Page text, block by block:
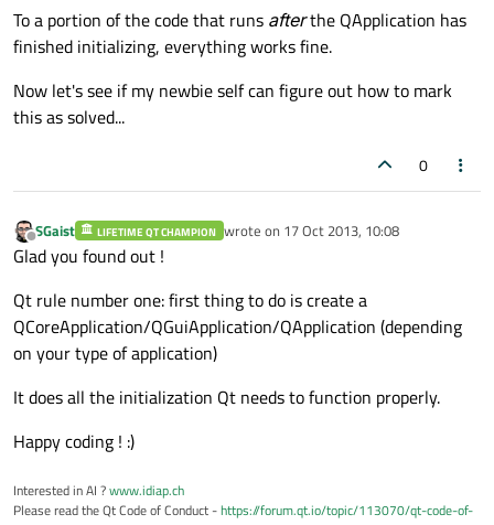
To a portion of the code that runs afterthe QApplication has
finished initializing, everything works fine.
Now let's see if my newbie self can figure out how to mark
this as solved...
0
Offline
SGaist LIFETIME QT CHAMPION wrote on 17 Oct 2013, 10:08
last edited by
Glad you found out !
Qt rule number one: first thing to do is create a
QCoreApplication/QGuiApplication/QApplication (depending
on your type of application)
It does all the initialization Qt needs to function properly.
Happy coding ! :)
Interested in AI ?www.idiap.ch
Please read the Qt Code of Conduct -https://forum.qt.io/topic/113070/qt-code-of-